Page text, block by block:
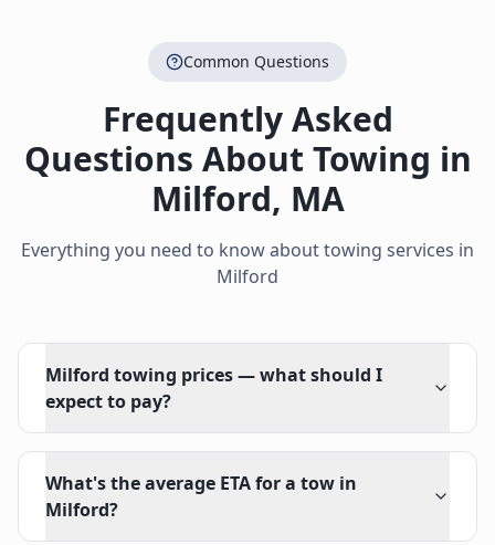
Common Questions
Frequently Asked
Questions About Towing in
Milford, MA
Everything you need to know about towing services in
Milford
Milford towing prices — what should I
expect to pay?
What's the average ETA for a tow in
Milford?